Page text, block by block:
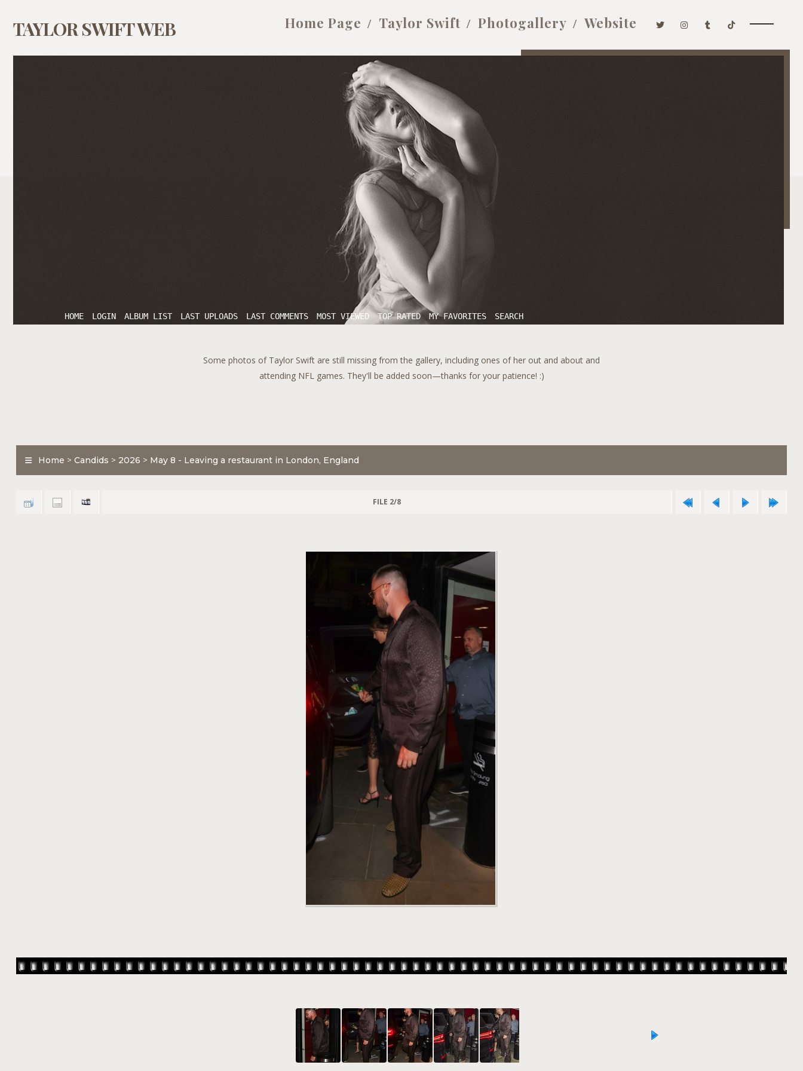
TAYLOR SWIFT WEB Home Page Taylor Swift Photogallery Website
HOME LOGIN ALBUM LIST LAST UPLOADS LAST COMMENTS MOST VIEWED TOP RATED MY FAVORITES SEARCH
Some photos of Taylor Swift are still missing from the gallery, including ones of her out and about and
attending NFL games. They'll be added soon—thanks for your patience! :)
Home > Candids > 2026 > May 8 - Leaving a restaurant in London, England
FILE 2/8